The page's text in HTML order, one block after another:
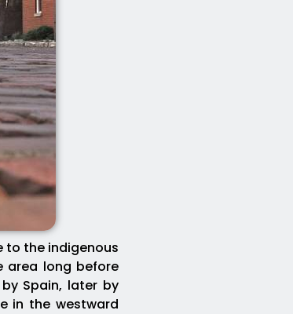
to the indigenous
area long before
Spain, later by
in the westward